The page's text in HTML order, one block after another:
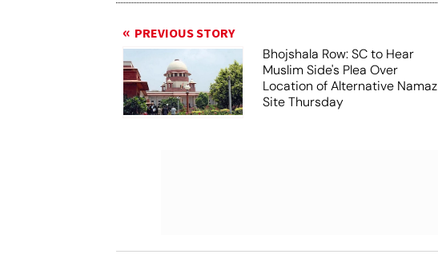
PREVIOUS STORY
Bhojshala Row: SC to Hear
Muslim Side's Plea Over
Location of Alternative Namaz
Site Thursday